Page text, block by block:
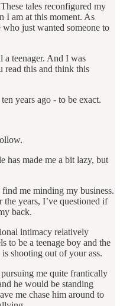
tales reconfigured my
I am at this moment. As
just wanted someone to
a teenager. And I was
read this and think this
years ago - to be exact.
has made me a bit lazy, but
me minding my business.
years, I’ve questioned if
back.
intimacy relatively
to be a teenage boy and the
shooting out of your ass.
me quite frantically
he would be standing
me chase him around to